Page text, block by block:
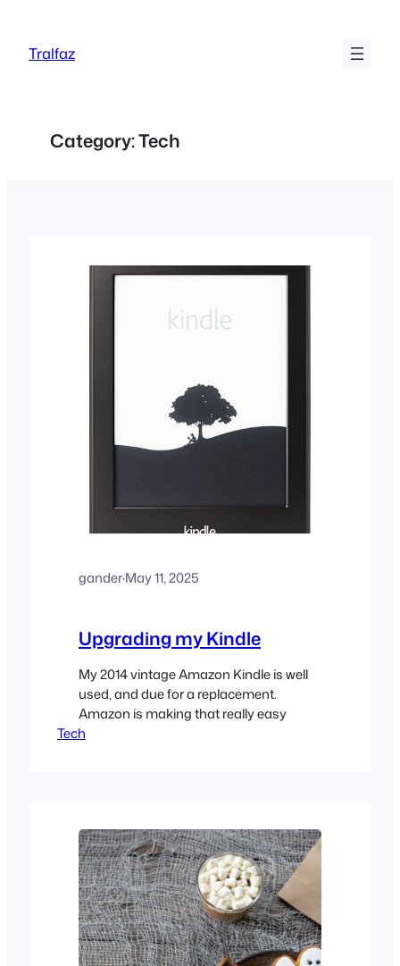
content
Tralfaz
Category:Tech
gander·May 11, 2025
Upgrading my Kindle
My 2014 vintage Amazon Kindle is well
used, and due for a replacement.
Amazon is making that really easy
Tech